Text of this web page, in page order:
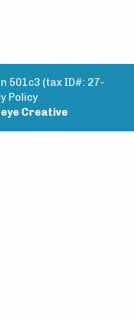
501c3 (tax ID#: 27-
Policy
Creative